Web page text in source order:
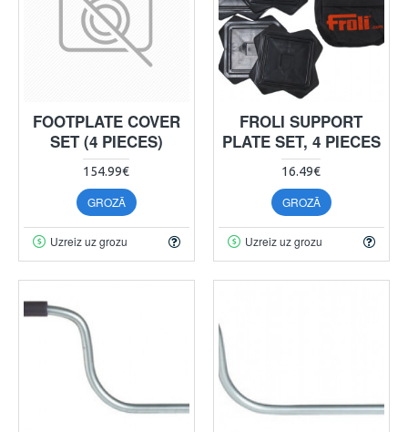
FOOTPLATE COVER
SET (4 PIECES)
154.99€
GROZĀ
Uzreiz uz grozu
FROLI SUPPORT
PLATE SET, 4 PIECES
16.49€
GROZĀ
Uzreiz uz grozu